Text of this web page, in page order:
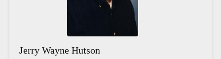
Jerry Wayne Hutson